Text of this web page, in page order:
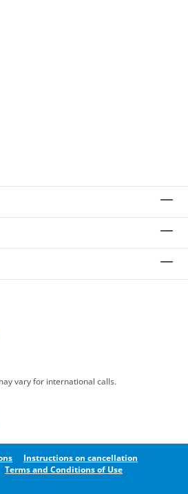
vary for international calls.
Instructions on cancellation
Terms and Conditions of Use